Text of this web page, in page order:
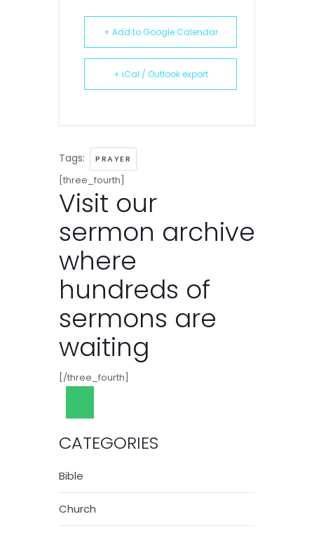
+ Add to Google Calendar
+ iCal / Outlook export
Tags: PRAYER
[three_fourth]
Visit our
sermon archive
where
hundreds of
sermons are
waiting
[/three_fourth]
CATEGORIES
Bible
Church